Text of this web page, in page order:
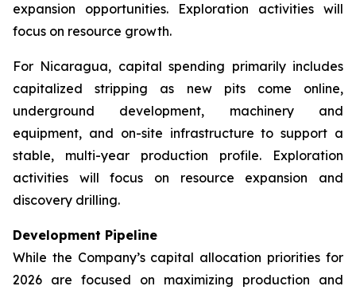
expansion opportunities. Exploration activities will
focus on resource growth.
For Nicaragua, capital spending primarily includes
capitalized stripping as new pits come online,
underground development, machinery and
equipment, and on-site infrastructure to support a
stable, multi-year production profile. Exploration
activities will focus on resource expansion and
discovery drilling.
Development Pipeline
While the Company’s capital allocation priorities for
2026 are focused on maximizing production and